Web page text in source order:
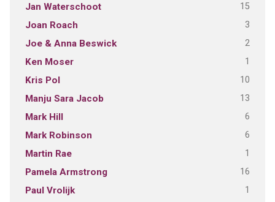
Jan Waterschoot 15
Joan Roach 3
Joe & Anna Beswick 2
Ken Moser 1
Kris Pol 10
Manju Sara Jacob 13
Mark Hill 6
Mark Robinson 6
Martin Rae 1
Pamela Armstrong 16
Paul Vrolijk 1